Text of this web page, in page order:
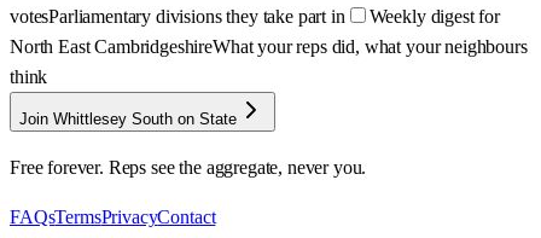
votesParliamentary divisions they take part in
Weekly digest for
North East CambridgeshireWhat your reps did, what your neighbours
think
Join Whittlesey South on State
Free forever. Reps see the aggregate, never you.
FAQsTermsPrivacyContact